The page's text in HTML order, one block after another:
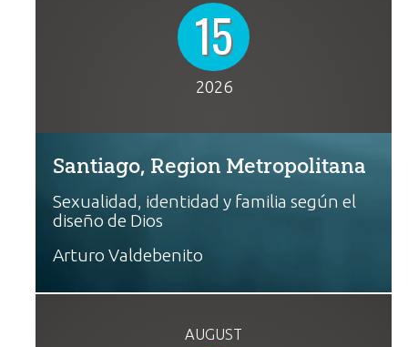
15
2026
Santiago, Region Metropolitana
Sexualidad, identidad y familia según el
diseño de Dios
Arturo Valdebenito
AUGUST